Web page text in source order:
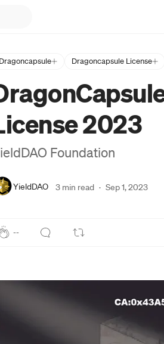
Dragoncapsule Dragoncapsule License
2023
Foundation
YieldDAO 3 min read · Sep 1, 2023
--